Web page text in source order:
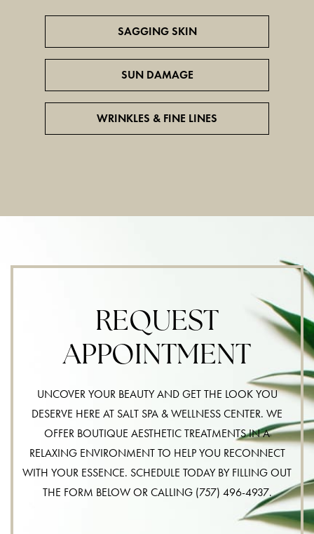
SAGGING SKIN
SUN DAMAGE
WRINKLES & FINE LINES
REQUEST
APPOINTMENT
UNCOVER YOUR BEAUTY AND GET THE LOOK YOU
DESERVE HERE AT SALT SPA & WELLNESS CENTER. WE
OFFER BOUTIQUE AESTHETIC TREATMENTS IN A
RELAXING ENVIRONMENT TO HELP YOU RECONNECT
WITH YOUR ESSENCE. SCHEDULE TODAY BY FILLING OUT
THE FORM BELOW OR CALLING (757) 496-4937.